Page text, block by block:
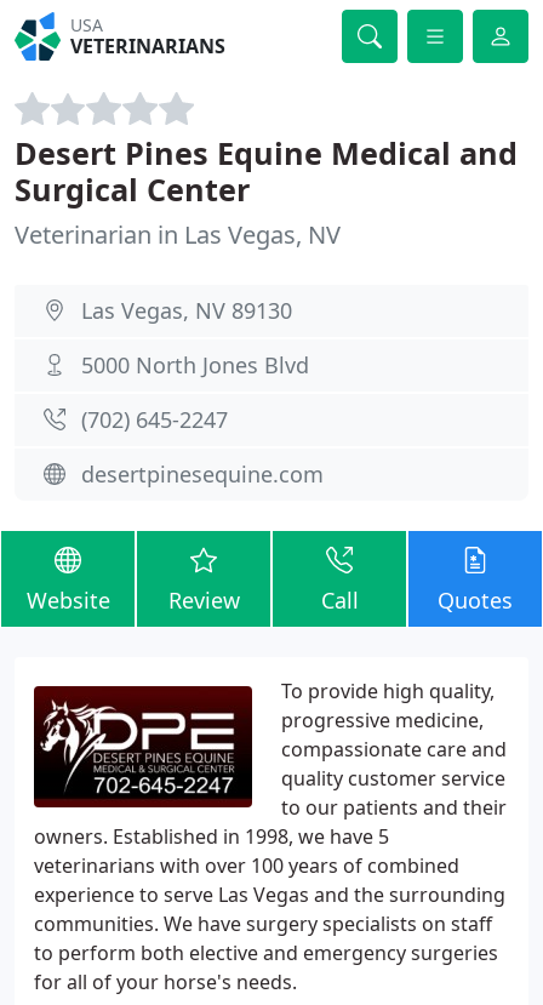
USA
VETERINARIANS
Desert Pines Equine Medical and
Surgical Center
Veterinarian in Las Vegas, NV
Las Vegas, NV 89130
5000 North Jones Blvd
(702) 645-2247
desertpinesequine.com
Website Review Call Quotes
To provide high quality,
progressive medicine,
compassionate care and
quality customer service
to our patients and their
owners. Established in 1998, we have 5
veterinarians with over 100 years of combined
experience to serve Las Vegas and the surrounding
communities. We have surgery specialists on staff
to perform both elective and emergency surgeries
for all of your horse's needs.